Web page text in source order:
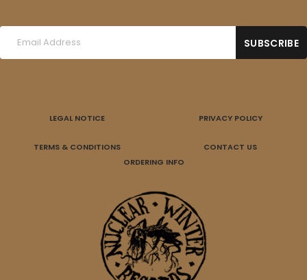
LEGAL NOTICE PRIVACY POLICY
TERMS & CONDITIONS
CONTACT US
ORDERING INFO